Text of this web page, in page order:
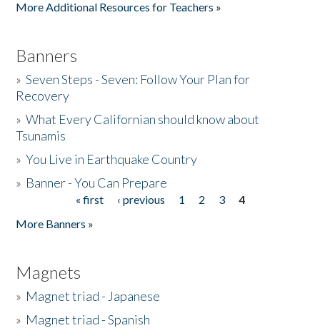
More Additional Resources for Teachers »
Banners
»Seven Steps - Seven: Follow Your Plan for
Recovery
»What Every Californian should know about
Tsunamis
»You Live in Earthquake Country
» Banner - You Can Prepare
« first ‹ previous 1 2 3
4
More Banners »
Magnets
» Magnet triad - Japanese
» Magnet triad - Spanish